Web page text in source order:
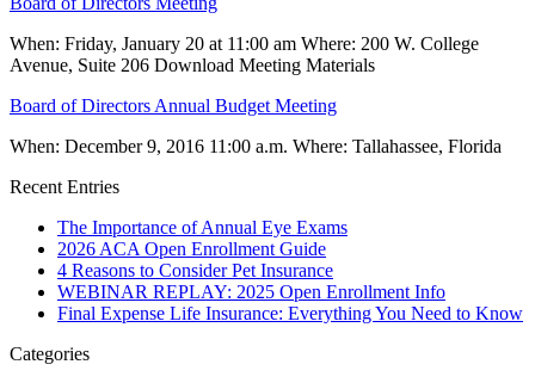
When: Friday, January 20 at 11:00 am Where: 200 W. College
Avenue, Suite 206 Download Meeting Materials
Board of Directors Annual Budget Meeting
When: December 9, 2016 11:00 a.m. Where: Tallahassee, Florida
Recent Entries
The Importance of Annual Eye Exams
2026 ACA Open Enrollment Guide
4 Reasons to Consider Pet Insurance
WEBINAR REPLAY: 2025 Open Enrollment Info
Final Expense Life Insurance: Everything You Need to Know
Categories